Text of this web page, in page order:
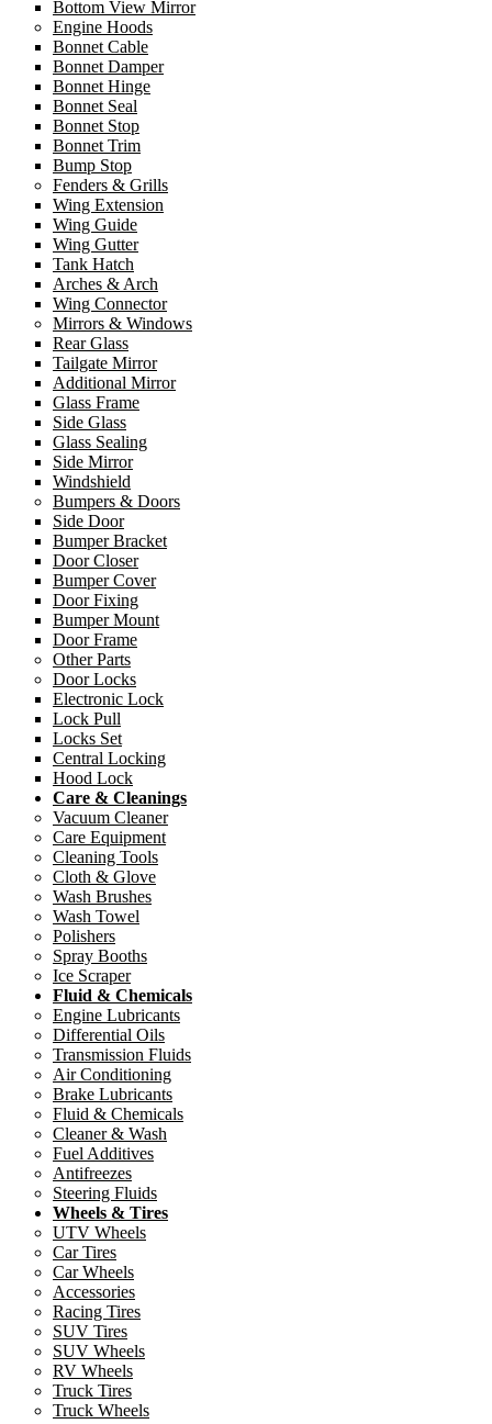
Bottom View Mirror
Engine Hoods
Bonnet Cable
Bonnet Damper
Bonnet Hinge
Bonnet Seal
Bonnet Stop
Bonnet Trim
Bump Stop
Fenders & Grills
Wing Extension
Wing Guide
Wing Gutter
Tank Hatch
Arches & Arch
Wing Connector
Mirrors & Windows
Rear Glass
Tailgate Mirror
Additional Mirror
Glass Frame
Side Glass
Glass Sealing
Side Mirror
Windshield
Bumpers & Doors
Side Door
Bumper Bracket
Door Closer
Bumper Cover
Door Fixing
Bumper Mount
Door Frame
Other Parts
Door Locks
Electronic Lock
Lock Pull
Locks Set
Central Locking
Hood Lock
Care & Cleanings
Vacuum Cleaner
Care Equipment
Cleaning Tools
Cloth & Glove
Wash Brushes
Wash Towel
Polishers
Spray Booths
Ice Scraper
Fluid & Chemicals
Engine Lubricants
Differential Oils
Transmission Fluids
Air Conditioning
Brake Lubricants
Fluid & Chemicals
Cleaner & Wash
Fuel Additives
Antifreezes
Steering Fluids
Wheels & Tires
UTV Wheels
Car Tires
Car Wheels
Accessories
Racing Tires
SUV Tires
SUV Wheels
RV Wheels
Truck Tires
Truck Wheels